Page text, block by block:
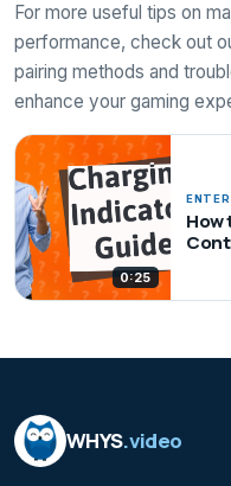
For more useful tips on
performance, check out
pairing methods and
enhance your gaming
0:25
How
WHYS.video